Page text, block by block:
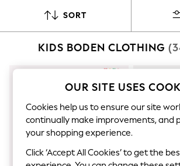
All Swimwear
Beach Dresses & Kaftans
Flip Flops
Sliders
Jumpsuits & Playsuits
Linen Collection
Sandals
Shorts
Trousers
Sun Hats & Caps
T-Shirts & Vests
SORT
KIDS BODEN CLOTHING
OUR SITE USES
Cookies help us to ensure our site
continually make improvements, and
your shopping experience.
Click ‘Accept All Cookies’ to get the